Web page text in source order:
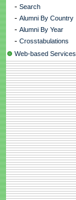
- Search
- Alumni By Country
- Alumni By Year
- Crosstabulations
Web-based Services